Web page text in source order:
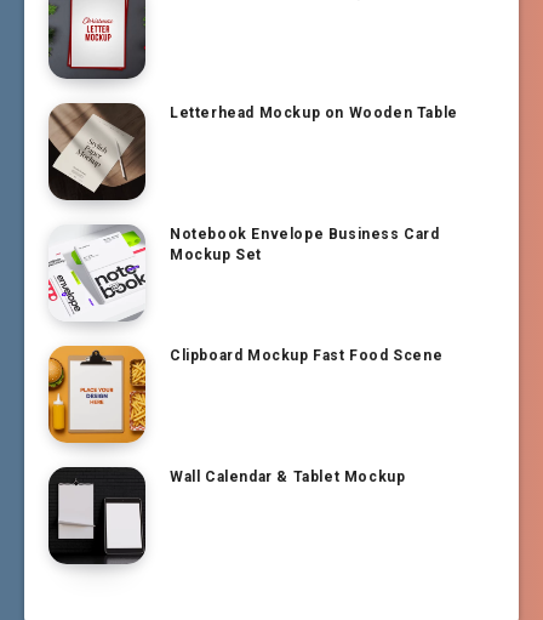
Letterhead Mockup on Wooden Table
Notebook Envelope Business Card
Mockup Set
Clipboard Mockup Fast Food Scene
Wall Calendar & Tablet Mockup